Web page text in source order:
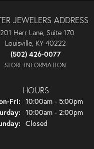
JEWELERS ADDRESS
Herr Lane, Suite 170
Louisville, KY 40222
(502) 426-0077
STORE INFORMATION
HOURS
Fri: Monday - Friday:
10:00am - 5:00pm
10:00am - 2:00pm
Closed